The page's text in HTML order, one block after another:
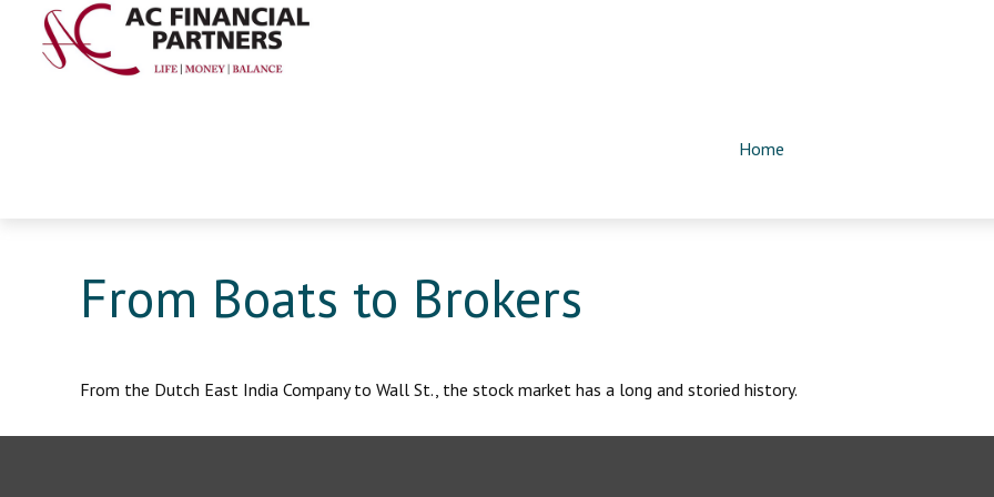
Home
From Boats to Brokers
From the Dutch East India Company to Wall St., the stock market has a long and storied history.